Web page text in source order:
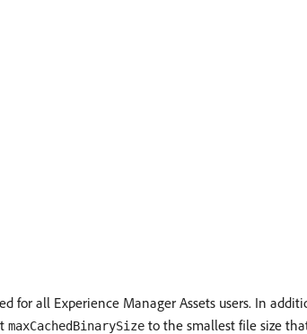
for all Experience Manager Assets users. In
maxCachedBinarySize to the smallest file size